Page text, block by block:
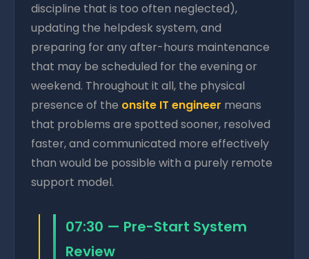
discipline that is too often neglected),
updating the helpdesk system, and
preparing for any after-hours maintenance
that may be scheduled for the evening or
weekend. Throughout it all, the physical
presence of the onsite IT engineer means
that problems are spotted sooner, resolved
faster, and communicated more effectively
than would be possible with a purely remote
support model.
07:30 — Pre-Start System
Review